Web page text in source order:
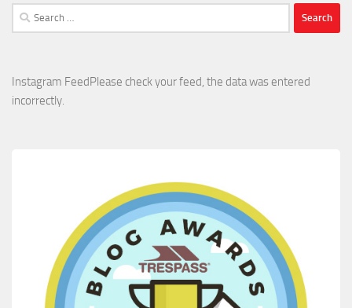
Search
for:
Instagram FeedPlease check your feed, the data was entered
incorrectly.